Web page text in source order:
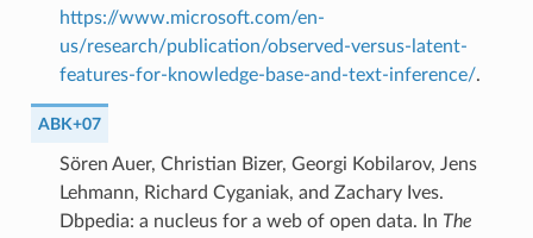
https://www.microsoft.com/en-
us/research/publication/observed-versus-latent-
features-for-knowledge-base-and-text-inference/.
ABK+07
Sören Auer, Christian Bizer, Georgi Kobilarov, Jens
Lehmann, Richard Cyganiak, and Zachary Ives.
Dbpedia: a nucleus for a web of open data. In The